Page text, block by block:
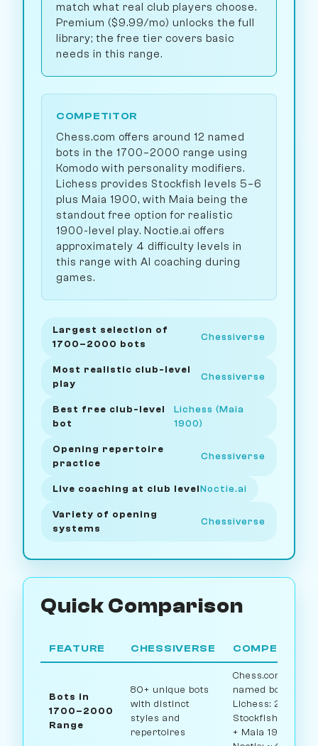
match what real club players choose.
Premium ($9.99/mo) unlocks the full
library; the free tier covers basic
needs in this range.
COMPETITOR
Chess.com offers around 12 named
bots in the 1700–2000 range using
Komodo with personality modifiers.
Lichess provides Stockfish levels 5–6
plus Maia 1900, with Maia being the
standout free option for realistic
1900-level play. Noctie.ai offers
approximately 4 difficulty levels in
this range with AI coaching during
games.
Largest selection of
1700–2000 bots
Chessiverse
Most realistic club-level
play
Chessiverse
Best free club-level
bot
Lichess (Maia
1900)
Opening repertoire
practice
Chessiverse
Live coaching at club levelNoctie.ai
Variety of opening
systems
Chessiverse
Quick Comparison
FEATURE CHESSIVERSE COMPETITOR
Bots in
1700–2000
Range
80+ unique bots
with distinct
styles and
repertoires
Chess.com: ~12
named bots /
Lichess: 2
Stockfish levels
+ Maia 1900 /